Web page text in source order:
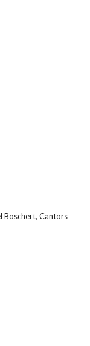
Boschert, Cantors